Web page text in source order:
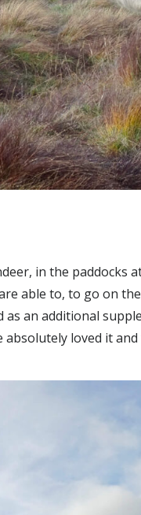
in the paddocks
able to, to go on
an additional
absolutely loved it